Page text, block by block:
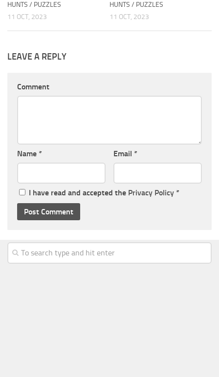
HUNTS / PUZZLES
11 OCT, 2023
HUNTS / PUZZLES
11 OCT, 2023
LEAVE A REPLY
Comment
Name * Email *
I have read and accepted the Privacy Policy *